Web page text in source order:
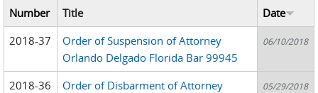
Number Title
Date
2018-37
Order of Suspension of Attorney
Orlando Delgado Florida Bar 99945
06/10/2018
2018-36
Order of Disbarment of Attorney
05/29/2018